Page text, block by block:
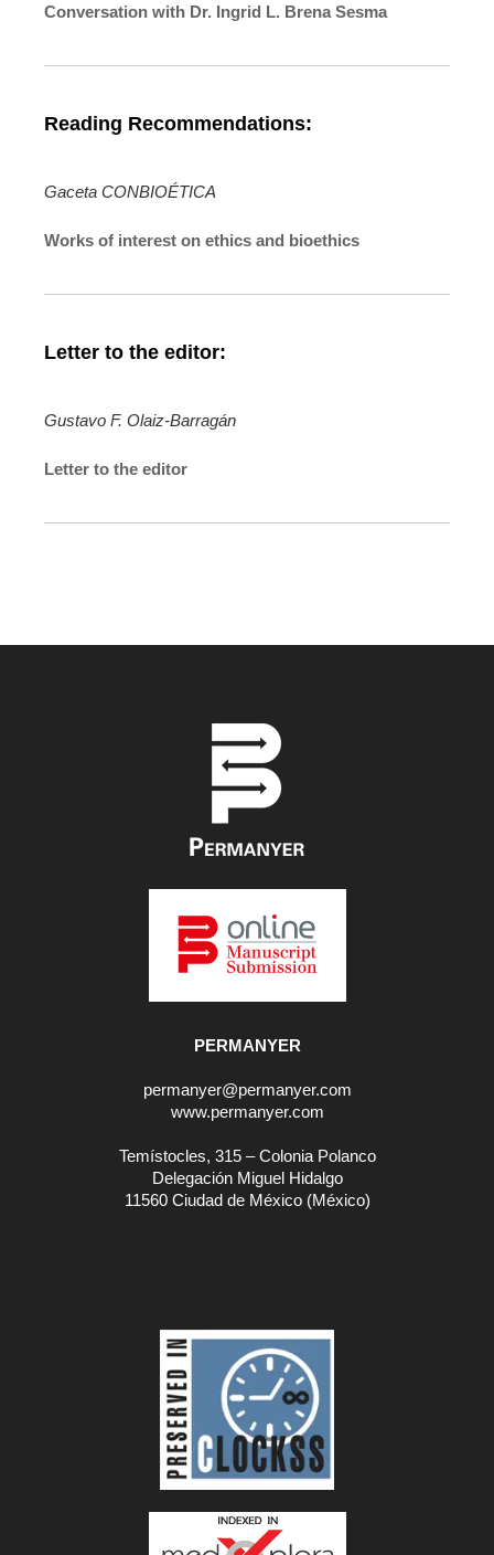
Conversation with Dr. Ingrid L. Brena Sesma
Reading Recommendations:
Gaceta CONBIOÉTICA
Works of interest on ethics and bioethics
Letter to the editor:
Gustavo F. Olaiz-Barragán
Letter to the editor
PERMANYER
permanyer@permanyer.com
www.permanyer.com
Temístocles, 315 – Colonia Polanco
Delegación Miguel Hidalgo
11560 Ciudad de México (México)